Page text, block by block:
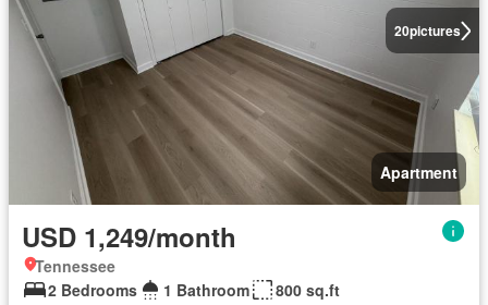
20pictures
Apartment
USD 1,249/month
Tennessee
2 Bedrooms
1 Bathroom 800 sq.ft